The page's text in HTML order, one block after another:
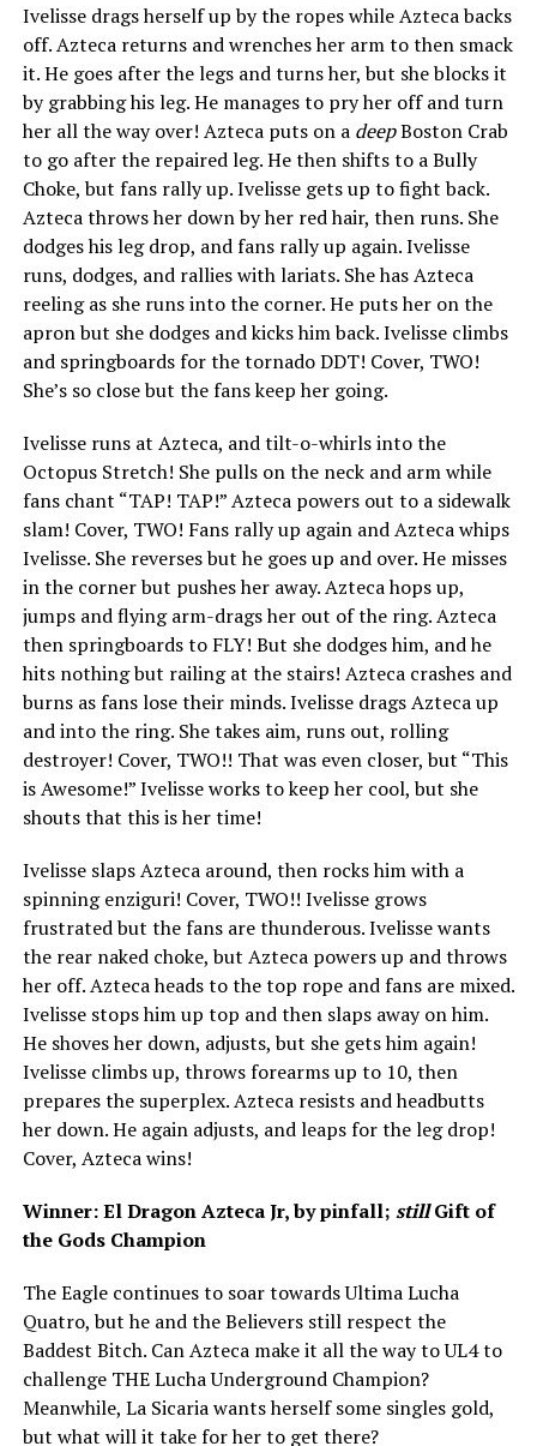
Ivelisse drags herself up by the ropes while Azteca backs
off. Azteca returns and wrenches her arm to then smack
it. He goes after the legs and turns her, but she blocks it
by grabbing his leg. He manages to pry her off and turn
her all the way over! Azteca puts on a deepBoston Crab
to go after the repaired leg. He then shifts to a Bully
Choke, but fans rally up. Ivelisse gets up to fight back.
Azteca throws her down by her red hair, then runs. She
dodges his leg drop, and fans rally up again. Ivelisse
runs, dodges, and rallies with lariats. She has Azteca
reeling as she runs into the corner. He puts her on the
apron but she dodges and kicks him back. Ivelisse climbs
and springboards for the tornado DDT! Cover, TWO!
She’s so close but the fans keep her going.
Ivelisse runs at Azteca, and tilt-o-whirls into the
Octopus Stretch! She pulls on the neck and arm while
fans chant “TAP! TAP!” Azteca powers out to a sidewalk
slam! Cover, TWO! Fans rally up again and Azteca whips
Ivelisse. She reverses but he goes up and over. He misses
in the corner but pushes her away. Azteca hops up,
jumps and flying arm-drags her out of the ring. Azteca
then springboards to FLY! But she dodges him, and he
hits nothing but railing at the stairs! Azteca crashes and
burns as fans lose their minds. Ivelisse drags Azteca up
and into the ring. She takes aim, runs out, rolling
destroyer! Cover, TWO!! That was even closer, but “This
is Awesome!” Ivelisse works to keep her cool, but she
shouts that this is her time!
Ivelisse slaps Azteca around, then rocks him with a
spinning enziguri! Cover, TWO!! Ivelisse grows
frustrated but the fans are thunderous. Ivelisse wants
the rear naked choke, but Azteca powers up and throws
her off. Azteca heads to the top rope and fans are mixed.
Ivelisse stops him up top and then slaps away on him.
He shoves her down, adjusts, but she gets him again!
Ivelisse climbs up, throws forearms up to 10, then
prepares the superplex. Azteca resists and headbutts
her down. He again adjusts, and leaps for the leg drop!
Cover, Azteca wins!
Winner: El Dragon Azteca Jr, by pinfall; stillGift of
the Gods Champion
The Eagle continues to soar towards Ultima Lucha
Quatro, but he and the Believers still respect the
Baddest Bitch. Can Azteca make it all the way to UL4 to
challenge THE Lucha Underground Champion?
Meanwhile, La Sicaria wants herself some singles gold,
but what will it take for her to get there?